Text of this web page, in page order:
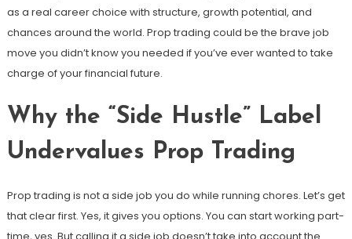
as a real career choice with structure, growth potential, and
chances around the world. Prop trading could be the brave job
move you didn’t know you needed if you’ve ever wanted to take
charge of your financial future.
Why the “Side Hustle” Label
Undervalues Prop Trading
Prop trading is not a side job you do while running chores. Let’s get
that clear first. Yes, it gives you options. You can start working part-